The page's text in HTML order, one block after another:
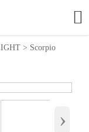

> Scorpio
›